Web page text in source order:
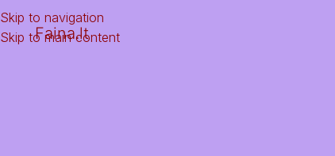
Skip to navigation
Skip to main content
Faina.lt